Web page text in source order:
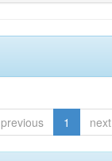
previous 1 next